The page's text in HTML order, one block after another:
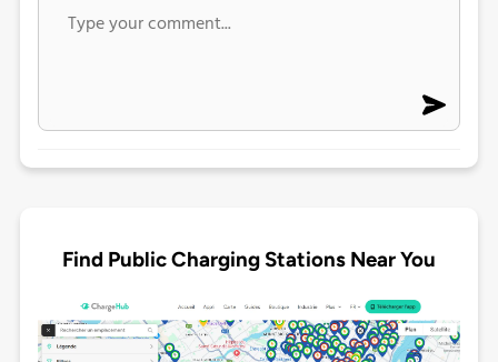
Find Public Charging Stations Near You